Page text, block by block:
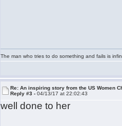
The man who tries to do something and fails is
Re: An inspiring story from the US Women
Reply #3 -04/13/17 at 22:02:43
well done to her